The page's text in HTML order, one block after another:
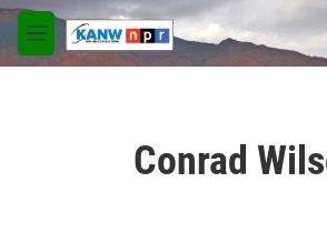
Skip to main content
M
e
Conrad